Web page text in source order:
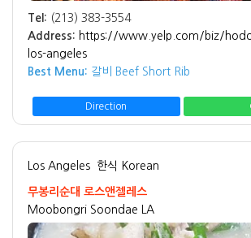
Tel: (213) 383-3554
Address: https://www.yelp.com/biz/
los-angeles
Best Menu: 갈비 Beef Short Rib
Direction
Los Angeles 한식 Korean
무봉리순대 로스앤젤레스
Moobongri Soondae LA